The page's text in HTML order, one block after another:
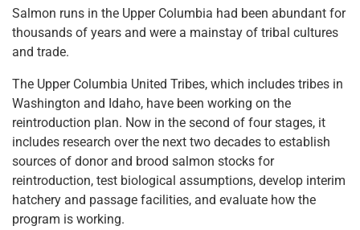
Salmon runs in the Upper Columbia had been abundant for
thousands of years and were a mainstay of tribal cultures
and trade.
The Upper Columbia United Tribes, which includes tribes in
Washington and Idaho, have been working on the
reintroduction plan. Now in the second of four stages, it
includes research over the next two decades to establish
sources of donor and brood salmon stocks for
reintroduction, test biological assumptions, develop interim
hatchery and passage facilities, and evaluate how the
program is working.